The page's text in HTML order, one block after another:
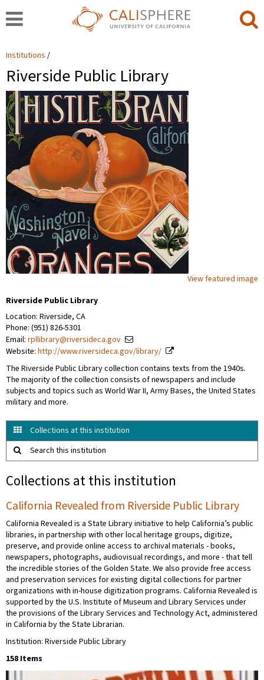
Institutions
Riverside Public Library
View featured image
Riverside Public Library
Location: Riverside, CA
Phone: (951) 826-5301
Email: rpllibrary@riversideca.gov
Website: http://www.riversideca.gov/library/
The Riverside Public Library collection contains texts from the 1940s.
The majority of the collection consists of newspapers and include
subjects and topics such as World War II, Army Bases, the United States
military and more.
Collections at this institution
Search this institution
Collections at this institution
California Revealed from Riverside Public Library
California Revealed is a State Library initiative to help California’s public
libraries, in partnership with other local heritage groups, digitize,
preserve, and provide online access to archival materials - books,
newspapers, photographs, audiovisual recordings, and more - that tell
the incredible stories of the Golden State. We also provide free access
and preservation services for existing digital collections for partner
organizations with in-house digitization programs. California Revealed is
supported by the U.S. Institute of Museum and Library Services under
the provisions of the Library Services and Technology Act, administered
in California by the State Librarian.
Institution: Riverside Public Library
158 Items